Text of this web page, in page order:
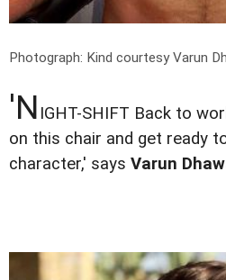
Photograph: Kind courtesy Varun
'N IGHT-SHIFT Back to
on this chair and get ready
character,' says Varun